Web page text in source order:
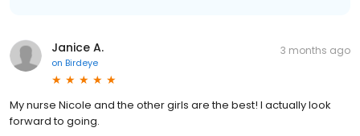
Janice A.
on Birdeye
3 months ago
My nurse Nicole and the other girls are the best! I actually look
forward to going.